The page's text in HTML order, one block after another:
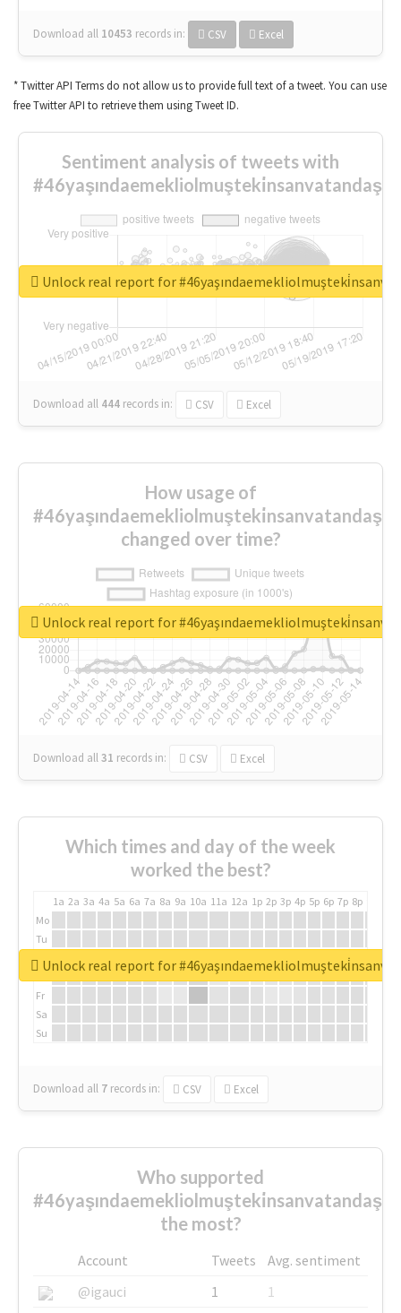
Download all 10453 records in: CSV Excel
* Twitter API Terms do not allow us to provide full text of a tweet. You can use
free Twitter API to retrieve them using Tweet ID.
Sentiment analysis of tweets with
Download all 444 records in: CSV Excel
Unlock real report for
How usage of
changed over time?
Download all31 records in: CSV Excel
Unlock real report for
Which times and day of the week
worked the best?
1a 2a 3a 4a 5a 6a 7a 8a 9a 10a 11a 12a 1p 2p 3p 4p 5p 6p 7p 8p
Mo
Tu
We
Fr
Sa
Su
Download all 7 records in: CSV Excel
Unlock real report for
Who supported
the most?
Account Tweets
Avg. sentiment
@igauci
1 1